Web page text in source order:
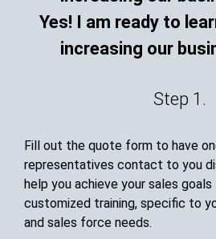
Yes! I am ready to
increasing our
Step 1.
Fill out the quote form to have
representatives contact to you
help you achieve your sales goals
customized training, specific to
and sales force needs.